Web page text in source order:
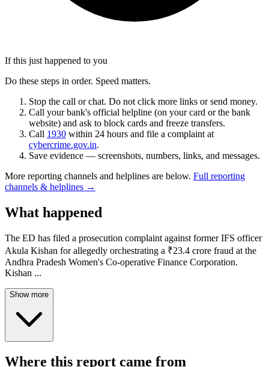
If this just happened to you
Do these steps in order. Speed matters.
Stop the call or chat. Do not click more links or send money.
Call your bank's official helpline (on your card or the bank
website) and ask to block cards and freeze transfers.
Call 1930 within 24 hours and file a complaint at
cybercrime.gov.in.
Save evidence — screenshots, numbers, links, and messages.
More reporting channels and helplines are below. Full reporting
channels & helplines →
What happened
The ED has filed a prosecution complaint against former IFS officer
Akula Kishan for allegedly orchestrating a ₹23.4 crore fraud at the
Andhra Pradesh Women's Co-operative Finance Corporation.
Kishan ...
Show more
Where this report came from